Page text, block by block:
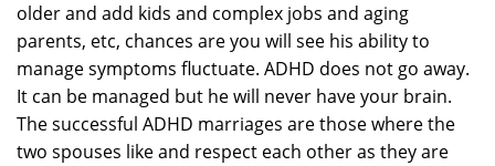
older and add kids and complex jobs and aging
parents, etc, chances are you will see his ability to
manage symptoms fluctuate. ADHD does not go away.
It can be managed but he will never have your brain.
The successful ADHD marriages are those where the
two spouses like and respect each other as they are